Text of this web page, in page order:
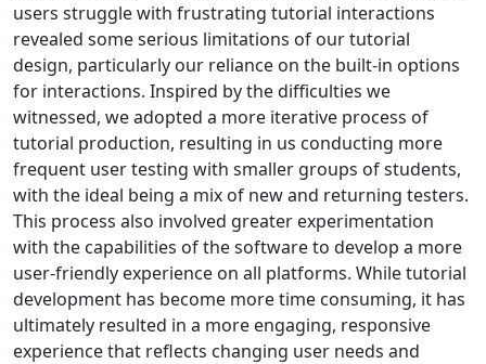
users struggle with frustrating tutorial interactions
revealed some serious limitations of our tutorial
design, particularly our reliance on the built-in options
for interactions. Inspired by the difficulties we
witnessed, we adopted a more iterative process of
tutorial production, resulting in us conducting more
frequent user testing with smaller groups of students,
with the ideal being a mix of new and returning testers.
This process also involved greater experimentation
with the capabilities of the software to develop a more
user-friendly experience on all platforms. While tutorial
development has become more time consuming, it has
ultimately resulted in a more engaging, responsive
experience that reflects changing user needs and